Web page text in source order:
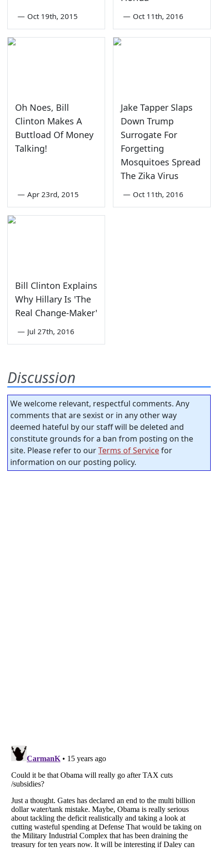
— Oct 19th, 2015 — Oct 11th, 2016
Oh Noes, Bill
Clinton Makes A
Buttload Of Money
Talking!
— Apr 23rd, 2015
Jake Tapper Slaps
Down Trump
Surrogate For
Forgetting
Mosquitoes Spread
The Zika Virus
— Oct 11th, 2016
Bill Clinton Explains
Why Hillary Is 'The
Real Change-Maker'
— Jul 27th, 2016
Discussion
We welcome relevant, respectful comments. Any
comments that are sexist or in any other way
deemed hateful by our staff will be deleted and
constitute grounds for a ban from posting on the
site. Please refer to ourTerms of Servicefor
information on our posting policy.